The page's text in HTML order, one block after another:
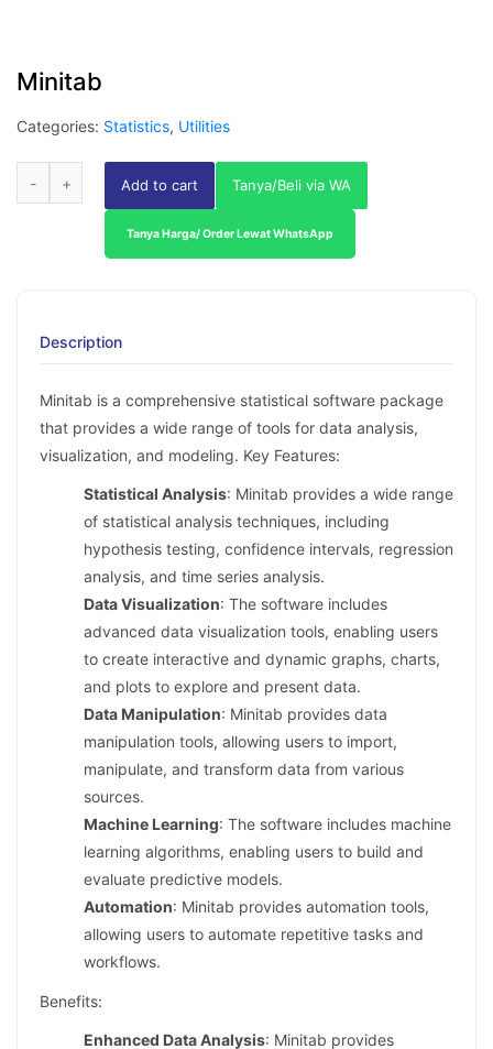
Minitab
Categories: Statistics, Utilities
Add to cart Tanya/Beli via WA
Tanya Harga/ Order Lewat WhatsApp
Description
Minitab is a comprehensive statistical software package
that provides a wide range of tools for data analysis,
visualization, and modeling. Key Features:
Statistical Analysis: Minitab provides a wide range
of statistical analysis techniques, including
hypothesis testing, confidence intervals, regression
analysis, and time series analysis.
Data Visualization: The software includes
advanced data visualization tools, enabling users
to create interactive and dynamic graphs, charts,
and plots to explore and present data.
Data Manipulation: Minitab provides data
manipulation tools, allowing users to import,
manipulate, and transform data from various
sources.
Machine Learning: The software includes machine
learning algorithms, enabling users to build and
evaluate predictive models.
Automation: Minitab provides automation tools,
allowing users to automate repetitive tasks and
workflows.
Benefits:
Enhanced Data Analysis: Minitab provides